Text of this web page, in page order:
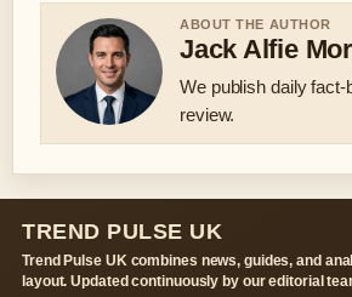
ABOUT THE AUTHOR
Jack Alfie
We publish daily
review.
TREND PULSE UK
Trend Pulse UK combines news, guides, and
layout. Updated continuously by our editorial